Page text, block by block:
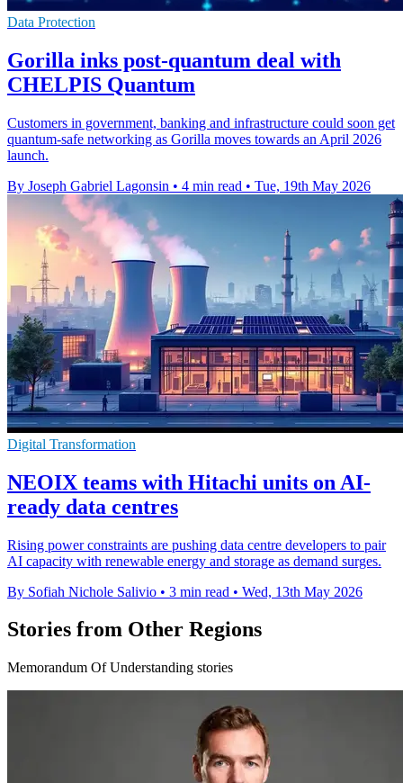
Data Protection
Gorilla inks post-quantum deal with
CHELPIS Quantum
Customers in government, banking and infrastructure could soon get
quantum-safe networking as Gorilla moves towards an April 2026
launch.
By Joseph Gabriel Lagonsin • 4 min read • Tue, 19th May 2026
Digital Transformation
NEOIX teams with Hitachi units on AI-
ready data centres
Rising power constraints are pushing data centre developers to pair
AI capacity with renewable energy and storage as demand surges.
By Sofiah Nichole Salivio • 3 min read • Wed, 13th May 2026
Stories from Other Regions
Memorandum Of Understanding stories